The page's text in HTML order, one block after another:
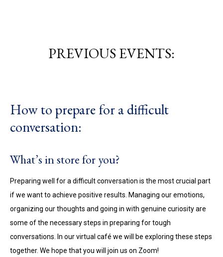
PREVIOUS EVENTS:
How to prepare for a difficult
conversation:
What’s in store for you?
Preparing well for a difficult conversation is the most crucial part
if we want to achieve positive results. Managing our emotions,
organizing our thoughts and going in with genuine curiosity are
some of the necessary steps in preparing for tough
conversations. In our virtual café we will be exploring these steps
together. We hope that you will join us on Zoom!